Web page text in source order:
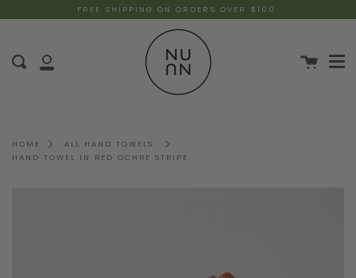
FREE SHIPPING ON ORDERS OVER $100
HOME
ALL HAND TOWELS
HAND TOWEL IN RED OCHRE STRIPE